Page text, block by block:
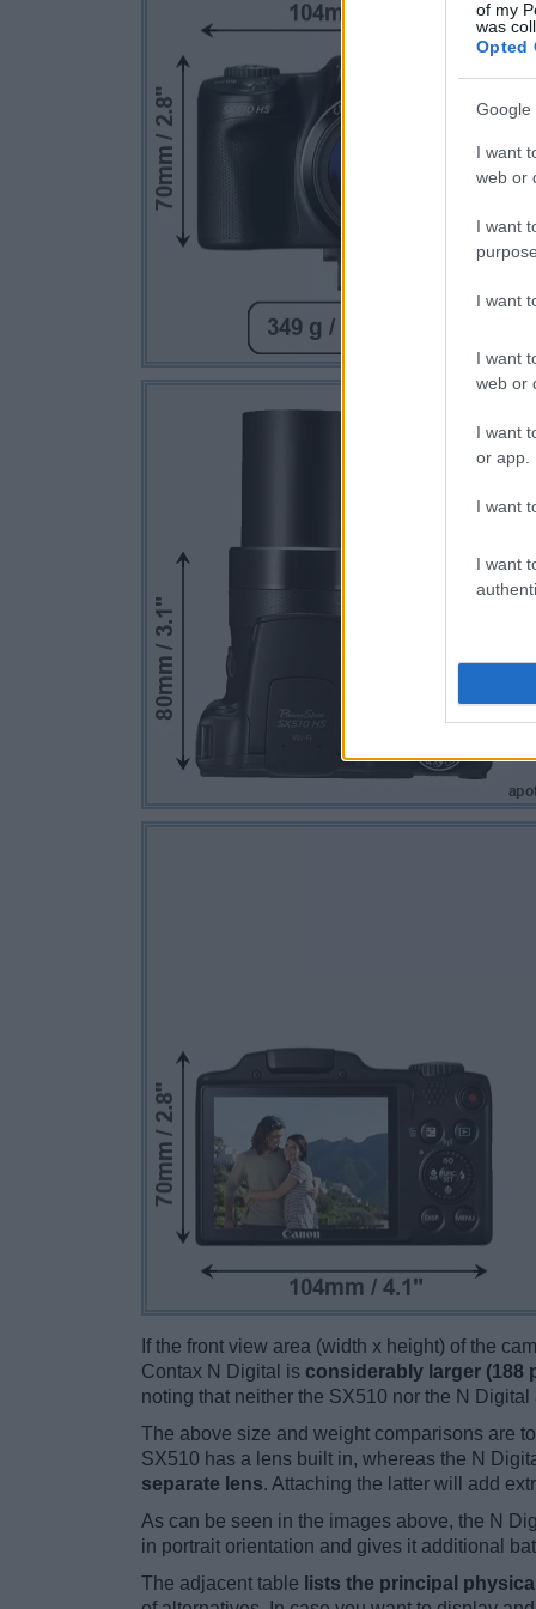
of my
was
Opted
Google
I want
web or
I want
I want
I want
web or
I want
or app.
I want
I want
If the front view area (width x height) of the
Contax N Digital is considerably larger (188
noting that neither the SX510 nor the N
The above size and weight comparisons are
SX510 has a lens built in, whereas the N
separate lens. Attaching the latter will add
As can be seen in the images above, the N
in portrait orientation and gives it additional
The adjacent table lists the principal